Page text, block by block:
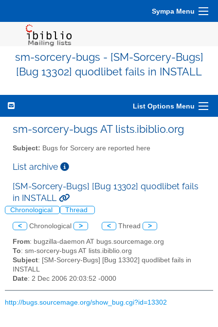
Sympa Menu
sm-sorcery-bugs - [SM-Sorcery-Bugs]
[Bug 13302] quodlibet fails in INSTALL
List Options Menu
sm-sorcery-bugs AT lists.ibiblio.org
Subject: Bugs for Sorcery are reported here
List archive
[SM-Sorcery-Bugs] [Bug 13302] quodlibet fails
in INSTALL
Chronological Thread
< Chronological > < Thread >
From: bugzilla-daemon AT bugs.sourcemage.org
To: sm-sorcery-bugs AT lists.ibiblio.org
Subject: [SM-Sorcery-Bugs] [Bug 13302] quodlibet fails in
INSTALL
Date: 2 Dec 2006 20:03:52 -0000
http://bugs.sourcemage.org/show_bug.cgi?id=13302